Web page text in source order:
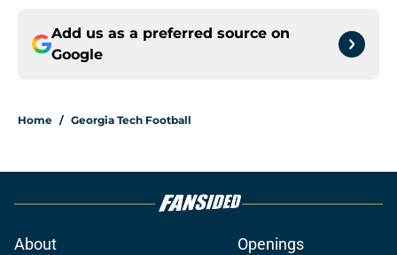
Add us as a preferred source on
Google
Home / Georgia Tech Football
About Openings